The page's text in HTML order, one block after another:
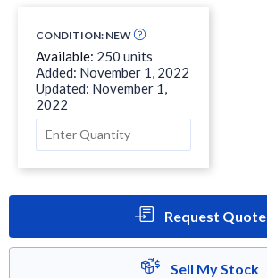
CONDITION: NEW
Available: 250 units
Added: November 1, 2022
Updated: November 1,
2022
Request Quote
Sell My Stock